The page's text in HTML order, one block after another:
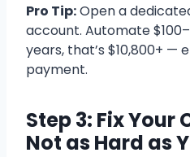
Pro Tip:Open a
account. Automate
years, that’s $10,800+ —
payment.
Step 3: Fix Your
Not as Hard as